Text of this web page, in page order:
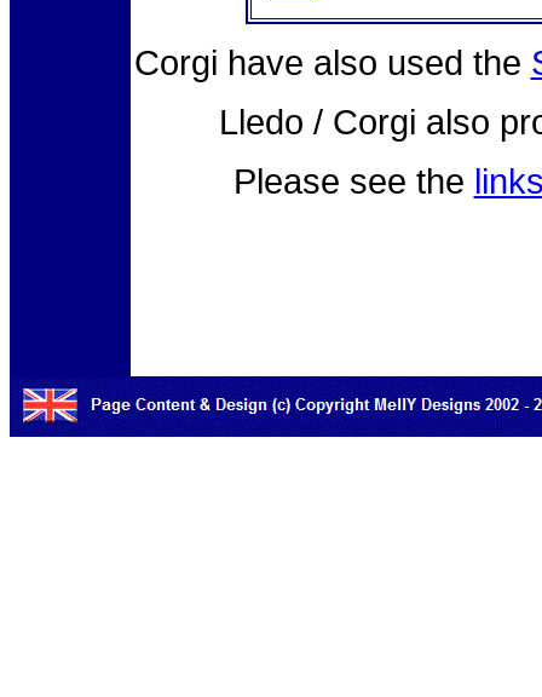
Corgi have also used the
Lledo / Corgi also
Please see the